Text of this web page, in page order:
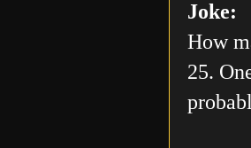
Joke:
How
25.